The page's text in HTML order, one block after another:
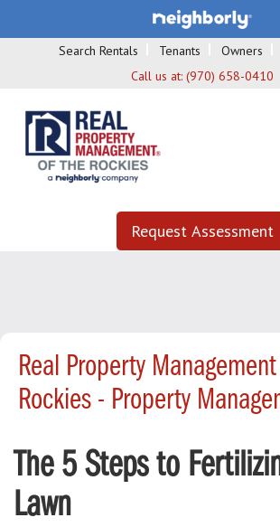
Search Rentals Tenants Owners
Call us at: (970) 658-0410
Request Assessment
Real Property
Rockies - Property
The 5 Steps to
Lawn